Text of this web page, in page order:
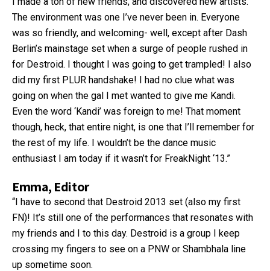
The environment was one I’ve never been in. Everyone
was so friendly, and welcoming- well, except after Dash
Berlin’s mainstage set when a surge of people rushed in
for Destroid. I thought I was going to get trampled! I also
did my first PLUR handshake! I had no clue what was
going on when the gal I met wanted to give me Kandi.
Even the word ‘Kandi’ was foreign to me! That moment
though, heck, that entire night, is one that I’ll remember for
the rest of my life. I wouldn’t be the dance music
enthusiast I am today if it wasn’t for FreakNight ‘13.”
Emma, Editor
“I have to second that Destroid 2013 set (also my first
FN)! It’s still one of the performances that resonates with
my friends and I to this day. Destroid is a group I keep
crossing my fingers to see on a PNW or Shambhala line
up sometime soon.